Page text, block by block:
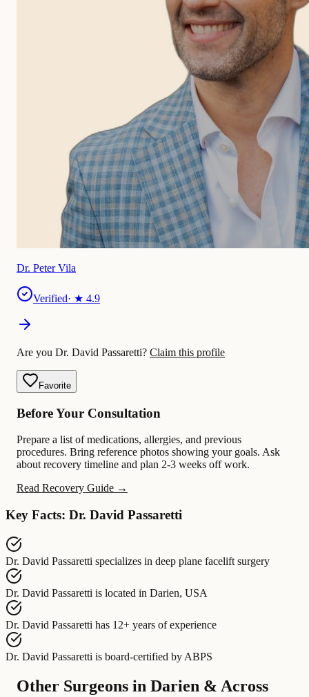
Dr. Peter Vila
Verified· ★ 4.9
Are you Dr. David Passaretti? Claim this profile
Favorite
Before Your Consultation
Prepare a list of medications, allergies, and previous
procedures. Bring reference photos showing your goals. Ask
about recovery timeline and plan 2-3 weeks off work.
Read Recovery Guide →
Key Facts: Dr. David Passaretti
Dr. David Passaretti specializes in deep plane facelift surgery
Dr. David Passaretti is located in Darien, USA
Dr. David Passaretti has 12+ years of experience
Dr. David Passaretti is board-certified by ABPS
Other Surgeons in Darien & Across